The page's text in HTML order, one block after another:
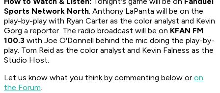
Sports Network North. Anthony LaPanta will be on the
play-by-play with Ryan Carter as the color analyst and Kevin
Gorg a reporter. The radio broadcast will be on KFAN FM
100.3 with Joe O'Donnell behind the mic doing the play-by-
play. Tom Reid as the color analyst and Kevin Falness as the
Studio Host.
Let us know what you think by commenting below or on
the Forum.